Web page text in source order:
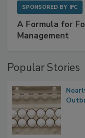
A Formula for